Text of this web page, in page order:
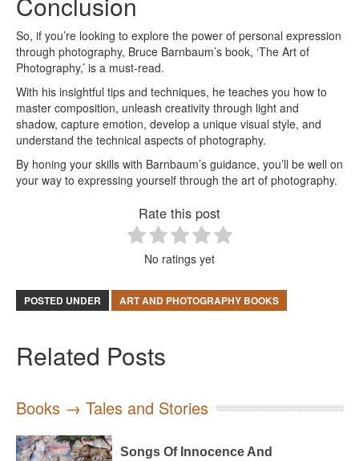
So, if you’re looking to explore the power of personal expression
through photography, Bruce Barnbaum’s book, ‘The Art of
Photography,’ is a must-read.
With his insightful tips and techniques, he teaches you how to
master composition, unleash creativity through light and
shadow, capture emotion, develop a unique visual style, and
understand the technical aspects of photography.
By honing your skills with Barnbaum’s guidance, you’ll be well on
your way to expressing yourself through the art of photography.
Rate this post
No ratings yet
POSTED UNDER ART AND PHOTOGRAPHY BOOKS
Related Posts
Books → Tales and Stories
Songs Of Innocence And